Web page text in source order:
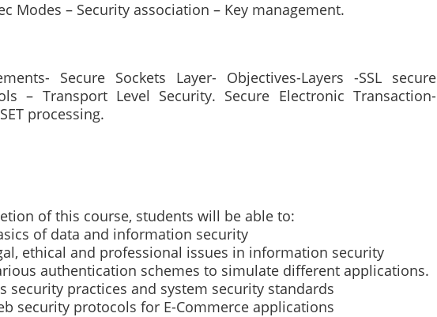
Modes – Security association – Key management.
Secure Sockets Layer- Objectives-Layers -SSL secure
– Transport Level Security. Secure Electronic Transaction-
processing.
of this course, students will be able to:
of data and information security
ethical and professional issues in information security
authentication schemes to simulate different applications.
security practices and system security standards
security protocols for E-Commerce applications